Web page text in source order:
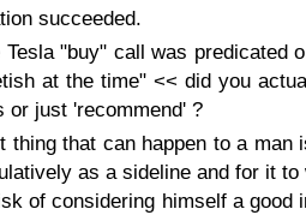
succeeded.
"buy" call was predicated
at the time" << did you
or just 'recommend' ?
thing that can happen to a man
as a sideline and for it to
of considering himself a good